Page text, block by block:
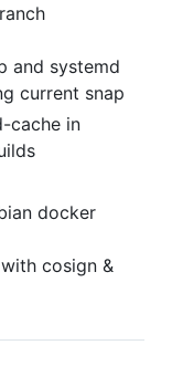
and systemd
current snap
cache in
docker
cosign &